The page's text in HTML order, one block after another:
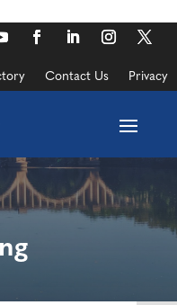
Contact Us Privacy